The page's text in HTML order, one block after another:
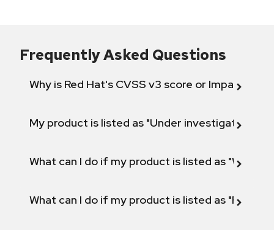
Frequently Asked Questions
Why is Red Hat's CVSS v3 score or Impact
My product is listed as "Under investigation"
What can I do if my product is listed as "Will not
What can I do if my product is listed as "Fix